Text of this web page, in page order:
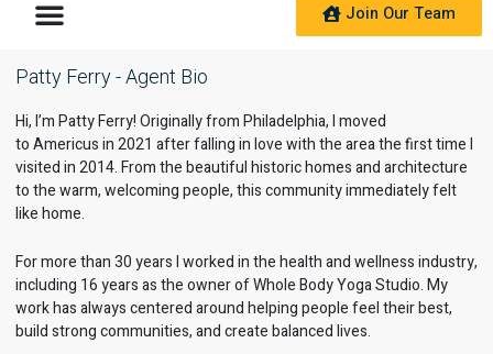
Join Our Team
Patty Ferry - Agent Bio
Hi, I’m Patty Ferry! Originally fromPhiladelphia, I moved
toAmericusin 2021 after falling in love with the area the first time I
visited in 2014. From the beautiful historic homes and architecture
to the warm, welcoming people, this community immediately felt
like home.
For more than 30 years I worked in the health and wellness industry,
including 16 years as the owner of Whole Body Yoga Studio. My
work has always centered around helping people feel their best,
build strong communities, and create balanced lives.